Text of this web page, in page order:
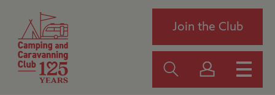
Join the Club